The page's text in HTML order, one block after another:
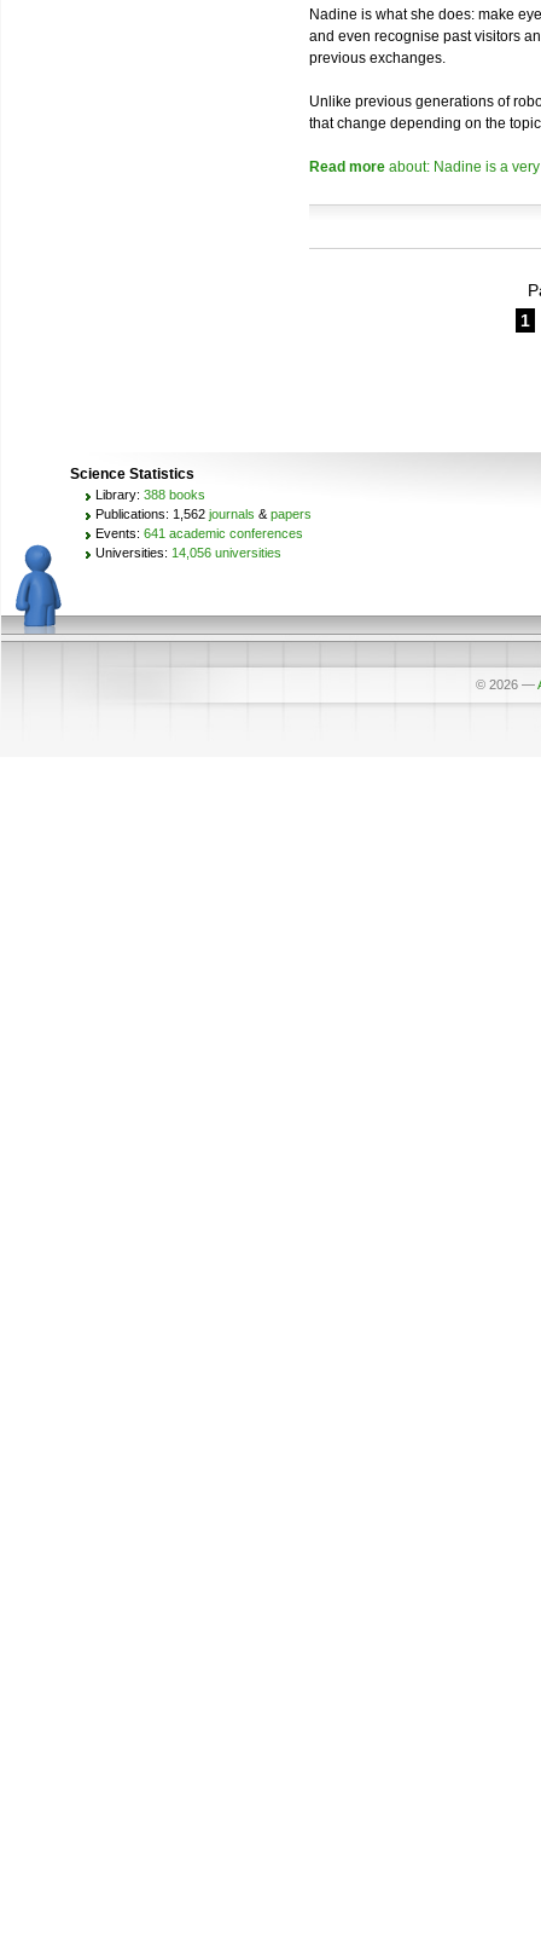
Nadine is what she does: make
and even recognise past visitors
previous exchanges.
Unlike previous generations of
that change depending on the
Read more about: Nadine is a
1
Science Statistics
Library: 388 books
Publications: 1,562 journals & papers
Events: 641 academic conferences
Universities: 14,056 universities
© 2026 —